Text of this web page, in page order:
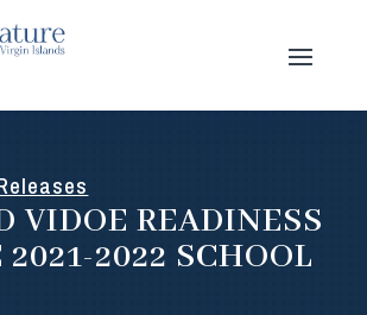
VIDOE READINESS
2021-2022 SCHOOL